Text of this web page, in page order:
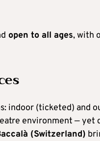
open to all ages, with
indoor (ticketed) and
environment — yet
(Switzerland)